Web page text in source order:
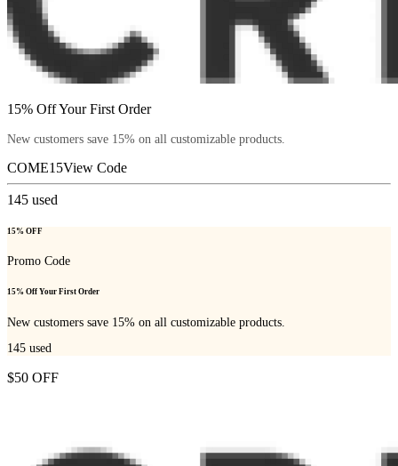
15% Off Your First Order
New customers save 15% on all customizable products.
COME15View Code
145 used
15% OFF
Promo Code
15% Off Your First Order
New customers save 15% on all customizable products.
145 used
$50 OFF